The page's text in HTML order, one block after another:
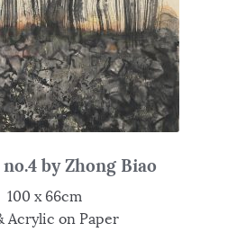
by Zhong Biao
100 x 66cm
Acrylic on Paper